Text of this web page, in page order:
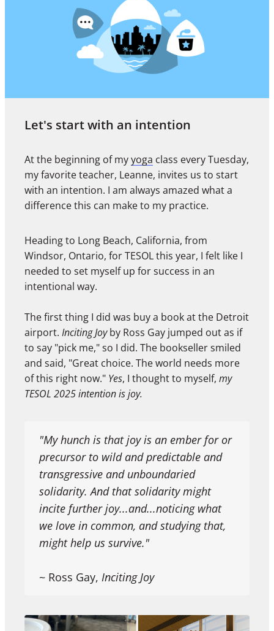
Let's start with an intention
At the beginning of myyoga class every Tuesday,
my favorite teacher, Leanne, invites us to start
with an intention. I am always amazed what a
difference this can make to my practice.
Heading to Long Beach, California, from
Windsor, Ontario, for TESOL this year, I felt like I
needed to set myself up for success in an
intentional way.
The first thing I did was buy a book at the Detroit
airport. Inciting Joyby Ross Gay jumped out as if
to say "pick me," so I did. The bookseller smiled
and said, "Great choice. The world needs more
of this right now." Yes, I thought to myself, my
TESOL 2025 intention is joy.
"My hunch is that joy is an ember for or
precursor to wild and predictable and
transgressive and unboundaried
solidarity. And that solidarity might
incite further joy...and...noticing what
we love in common, and studying that,
might help us survive."
~ Ross Gay, Inciting Joy